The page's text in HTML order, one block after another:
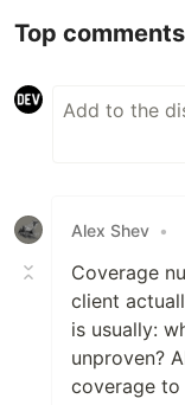
Top comments
Alex Shev •
Coverage
client
is usually:
unproven?
coverage to